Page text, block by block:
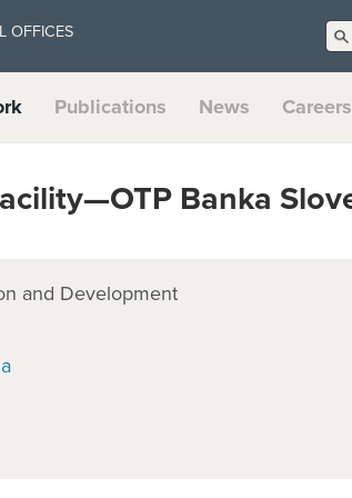
OFFICES
Publications News Careers
Banka
and Development